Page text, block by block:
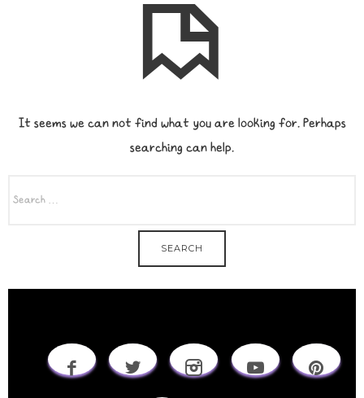
It seems we can not find what you are looking for. Perhaps
searching can help.
FOR: